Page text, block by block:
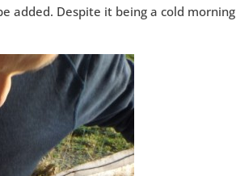
added. Despite it being a cold morning